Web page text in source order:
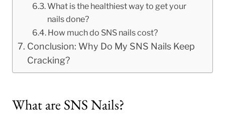
What is the healthiest way to get your
nails done?
How much do SNS nails cost?
Conclusion: Why Do My SNS Nails Keep
Cracking?
What are SNS Nails?